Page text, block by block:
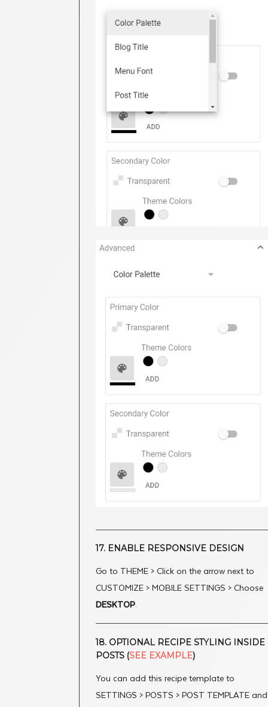
17. ENABLE RESPONSIVE DESIGN
Go to THEME > Click on the arrow next to
CUSTOMIZE > MOBILE SETTINGS > Choose
DESKTOP.
18. OPTIONAL RECIPE STYLING INSIDE
POSTS (SEE EXAMPLE)
You can add this recipe template to
SETTINGS > POSTS > POST TEMPLATE and